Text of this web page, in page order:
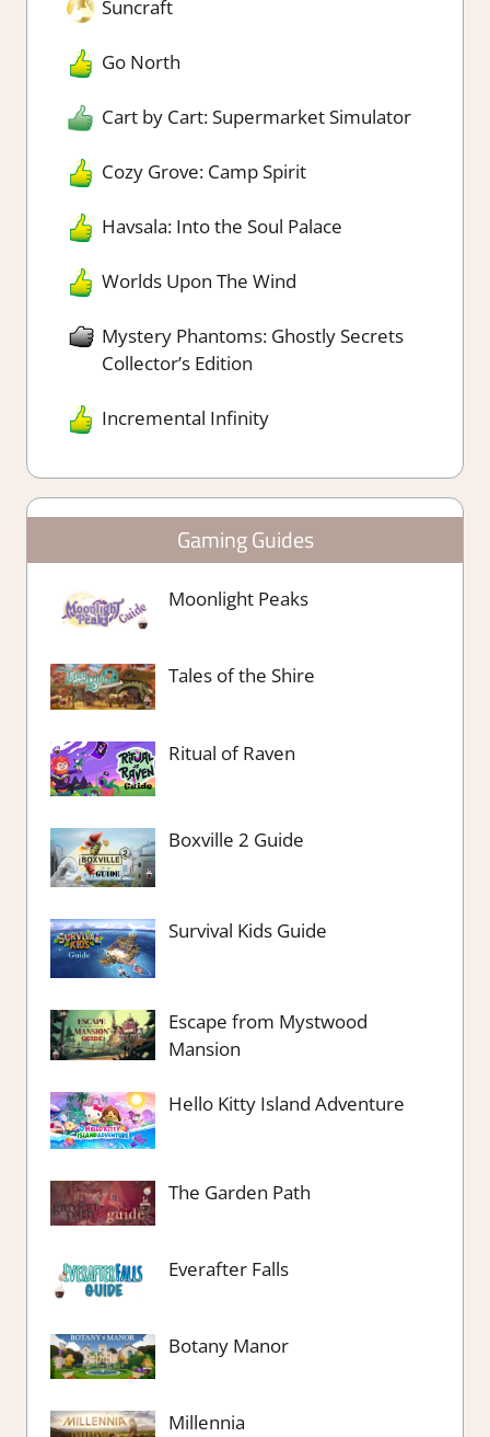
Suncraft
Go North
Cart by Cart: Supermarket Simulator
Cozy Grove: Camp Spirit
Havsala: Into the Soul Palace
Worlds Upon The Wind
Mystery Phantoms: Ghostly Secrets
Collector’s Edition
Incremental Infinity
Gaming Guides
Moonlight Peaks
Tales of the Shire
Ritual of Raven
Boxville 2 Guide
Survival Kids Guide
Escape from Mystwood
Mansion
Hello Kitty Island Adventure
The Garden Path
Everafter Falls
Botany Manor
Millennia